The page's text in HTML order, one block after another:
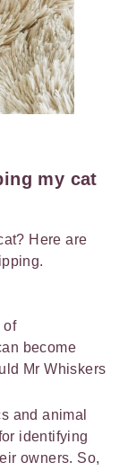
my cat
Here are
of
become
Mr Whiskers
and animal
identifying
owners. So,